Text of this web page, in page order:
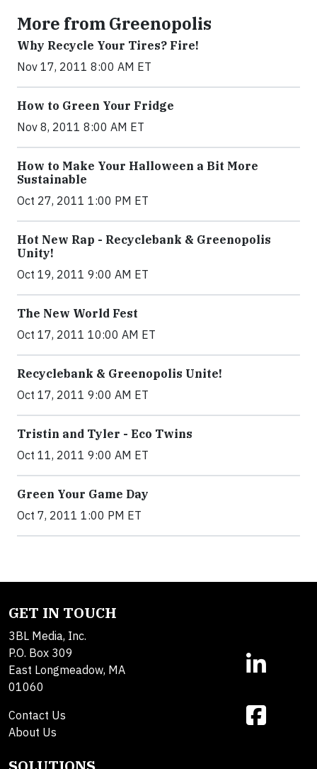
More from Greenopolis
Why Recycle Your Tires? Fire!
Nov 17, 2011 8:00 AM ET
How to Green Your Fridge
Nov 8, 2011 8:00 AM ET
How to Make Your Halloween a Bit More
Sustainable
Oct 27, 2011 1:00 PM ET
Hot New Rap - Recyclebank & Greenopolis
Unity!
Oct 19, 2011 9:00 AM ET
The New World Fest
Oct 17, 2011 10:00 AM ET
Recyclebank & Greenopolis Unite!
Oct 17, 2011 9:00 AM ET
Tristin and Tyler - Eco Twins
Oct 11, 2011 9:00 AM ET
Green Your Game Day
Oct 7, 2011 1:00 PM ET
GET IN TOUCH
3BL Media, Inc.
P.O. Box 309
East Longmeadow, MA
01060
Contact Us
About Us